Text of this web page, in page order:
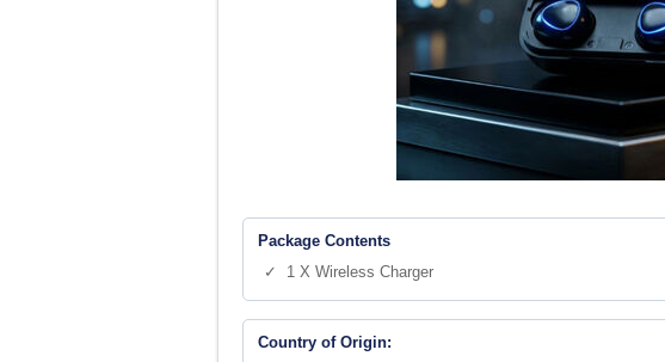
Package Contents
✓ 1 X Wireless Charger
Country of Origin: